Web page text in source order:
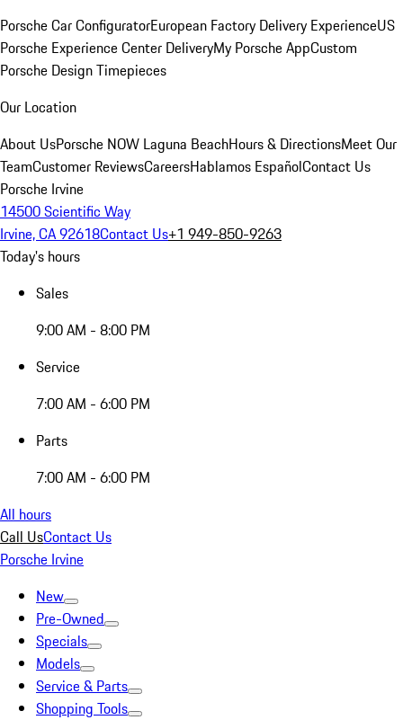
Porsche Car ConfiguratorEuropean Factory Delivery ExperienceUS
Porsche Experience Center DeliveryMy Porsche AppCustom
Porsche Design Timepieces
Our Location
About UsPorsche NOW Laguna BeachHours & DirectionsMeet Our
TeamCustomer ReviewsCareersHablamos EspañolContact Us
Porsche Irvine
14500 Scientific Way
Irvine, CA 92618Contact Us+1 949-850-9263
Today's hours
Sales
9:00 AM - 8:00 PM
Service
7:00 AM - 6:00 PM
Parts
7:00 AM - 6:00 PM
All hours
Call UsContact Us
Porsche Irvine
New
Pre-Owned
Specials
Models
Service & Parts
Shopping Tools